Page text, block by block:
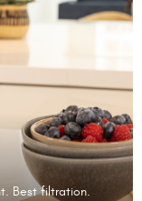
Best filtration.